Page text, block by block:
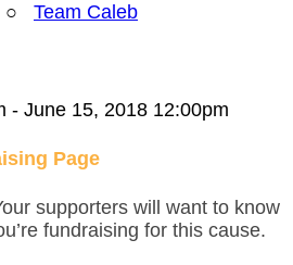
○ Team Caleb
- June 15, 2018 12:00pm
Page
supporters will want to know
fundraising for this cause.